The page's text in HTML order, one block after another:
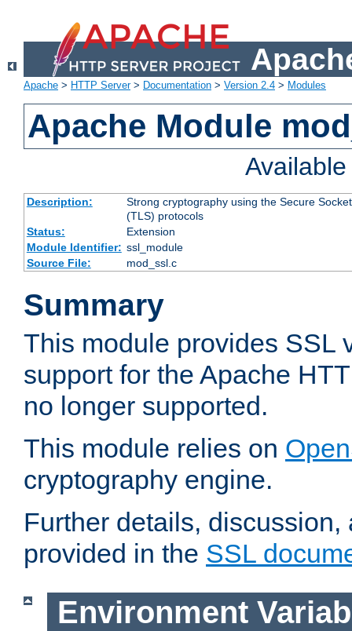
Apache > HTTP Server> Documentation > Version 2.4 > Modules
Apache Module
Description:
Strong cryptography using the Secure
(TLS) protocols
Status:
Extension
Module Identifier: ssl_module
Source File:
mod_ssl.c
Summary
This module provides SSL
support for the Apache
no longer supported.
This module relies on
cryptography engine.
Further details,
provided in the SSL
Environment